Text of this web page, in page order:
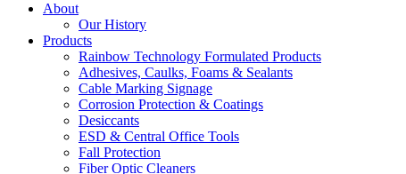
About
Our History
Products
Rainbow Technology Formulated Products
Adhesives, Caulks, Foams & Sealants
Cable Marking Signage
Corrosion Protection & Coatings
Desiccants
ESD & Central Office Tools
Fall Protection
Fiber Optic Cleaners